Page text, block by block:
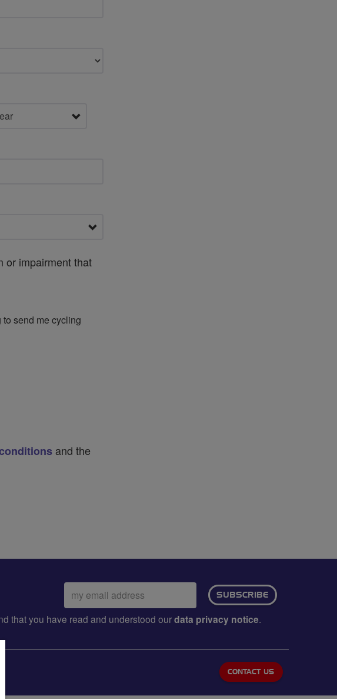
or impairment that
send me cycling
and the
Email
address:
SUBSCRIBE
that you have read and understood ourdata privacy notice.
CONTACT US